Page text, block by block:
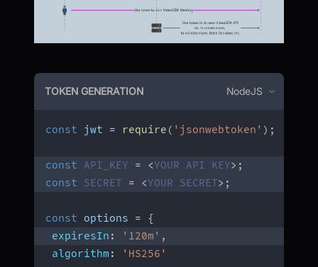
TOKEN GENERATION NodeJS
const jwt = require ( 'jsonwebtoken' ) ;
const API_KEY = <YOUR API KEY> ;
const
SECRET = <YOUR SECRET> ;
const options =
{
expiresIn : '120m' ,
algorithm :
'HS256'